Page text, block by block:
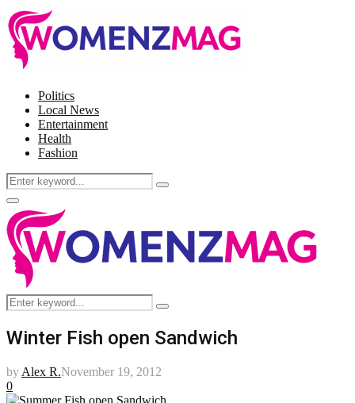
Politics
Local News
Entertainment
Health
Fashion
Search
for:
Search
Facebook
Twitter
Instagram
Pinterest
Primary
Menu
Search
for:
Search
Winter Fish open Sandwich
by Alex R.November 19, 2012
0